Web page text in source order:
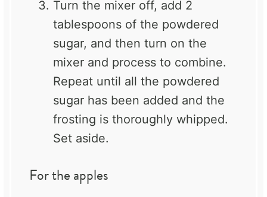
Turn the mixer off, add 2
tablespoons of the powdered
sugar, and then turn on the
mixer and process to combine.
Repeat until all the powdered
sugar has been added and the
frosting is thoroughly whipped.
Set aside.
For the apples